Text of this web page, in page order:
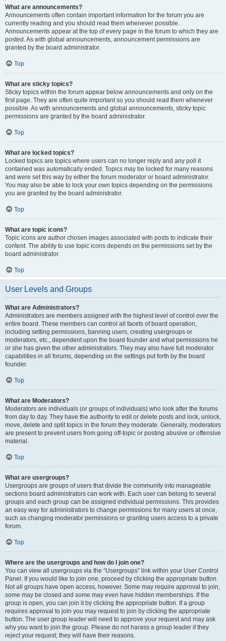
What are announcements?
Announcements often contain important information for the forum you are
currently reading and you should read them whenever possible.
Announcements appear at the top of every page in the forum to which they are
posted. As with global announcements, announcement permissions are
granted by the board administrator.
Top
What are sticky topics?
Sticky topics within the forum appear below announcements and only on the
first page. They are often quite important so you should read them whenever
possible. As with announcements and global announcements, sticky topic
permissions are granted by the board administrator.
Top
What are locked topics?
Locked topics are topics where users can no longer reply and any poll it
contained was automatically ended. Topics may be locked for many reasons
and were set this way by either the forum moderator or board administrator.
You may also be able to lock your own topics depending on the permissions
you are granted by the board administrator.
Top
What are topic icons?
Topic icons are author chosen images associated with posts to indicate their
content. The ability to use topic icons depends on the permissions set by the
board administrator.
Top
User Levels and Groups
What are Administrators?
Administrators are members assigned with the highest level of control over the
entire board. These members can control all facets of board operation,
including setting permissions, banning users, creating usergroups or
moderators, etc., dependent upon the board founder and what permissions he
or she has given the other administrators. They may also have full moderator
capabilities in all forums, depending on the settings put forth by the board
founder.
Top
What are Moderators?
Moderators are individuals (or groups of individuals) who look after the forums
from day to day. They have the authority to edit or delete posts and lock, unlock,
move, delete and split topics in the forum they moderate. Generally, moderators
are present to prevent users from going off-topic or posting abusive or offensive
material.
Top
What are usergroups?
Usergroups are groups of users that divide the community into manageable
sections board administrators can work with. Each user can belong to several
groups and each group can be assigned individual permissions. This provides
an easy way for administrators to change permissions for many users at once,
such as changing moderator permissions or granting users access to a private
forum.
Top
Where are the usergroups and how do I join one?
You can view all usergroups via the “Usergroups” link within your User Control
Panel. If you would like to join one, proceed by clicking the appropriate button.
Not all groups have open access, however. Some may require approval to join,
some may be closed and some may even have hidden memberships. If the
group is open, you can join it by clicking the appropriate button. If a group
requires approval to join you may request to join by clicking the appropriate
button. The user group leader will need to approve your request and may ask
why you want to join the group. Please do not harass a group leader if they
reject your request; they will have their reasons.